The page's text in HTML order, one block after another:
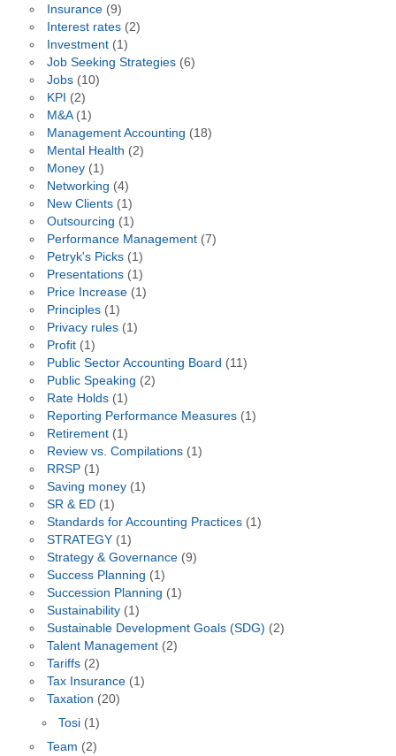
Insurance(9)
Interest rates(2)
Investment(1)
Job Seeking Strategies(6)
Jobs(10)
KPI (2)
M&A(1)
Management Accounting (18)
Mental Health (2)
Money(1)
Networking (4)
New Clients(1)
Outsourcing (1)
Performance Management(7)
Petryk's Picks(1)
Presentations(1)
Price Increase(1)
Principles(1)
Privacy rules(1)
Profit(1)
Public Sector Accounting Board (11)
Public Speaking (2)
Rate Holds(1)
Reporting Performance Measures(1)
Retirement(1)
Review vs. Compilations(1)
RRSP(1)
Saving money(1)
SR & ED(1)
Standards for Accounting Practices(1)
STRATEGY(1)
Strategy & Governance(9)
Success Planning (1)
Succession Planning (1)
Sustainability(1)
Sustainable Development Goals (SDG) (2)
Talent Management(2)
Tariffs(2)
Tax Insurance(1)
Taxation (20)
Tosi (1)
Team (2)